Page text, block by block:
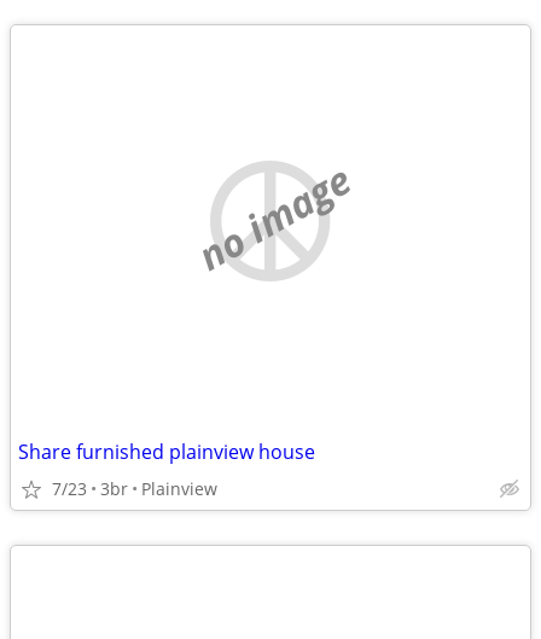
no image
Share furnished plainview house
7/23 3br Plainview